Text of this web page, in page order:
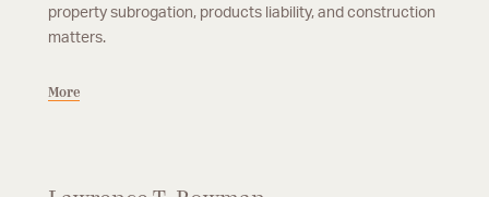
property subrogation, products liability, and construction
matters.
More